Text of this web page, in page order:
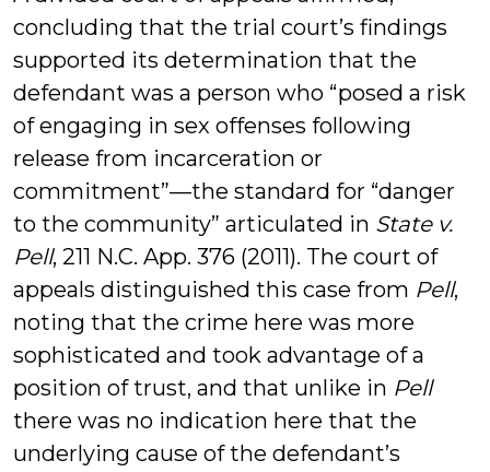
concluding that the trial court’s findings
supported its determination that the
defendant was a person who “posed a risk
of engaging in sex offenses following
release from incarceration or
commitment”—the standard for “danger
to the community” articulated in State v.
Pell, 211 N.C. App. 376 (2011). The court of
appeals distinguished this case from Pell,
noting that the crime here was more
sophisticated and took advantage of a
position of trust, and that unlike in Pell
there was no indication here that the
underlying cause of the defendant’s